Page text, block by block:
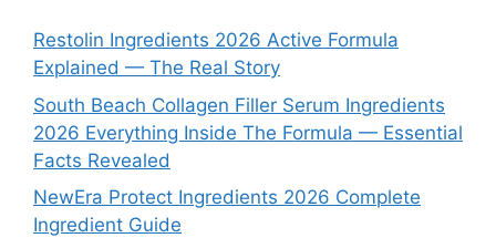
Restolin Ingredients 2026 Active Formula
Explained — The Real Story
South Beach Collagen Filler Serum Ingredients
2026 Everything Inside The Formula — Essential
Facts Revealed
NewEra Protect Ingredients 2026 Complete
Ingredient Guide